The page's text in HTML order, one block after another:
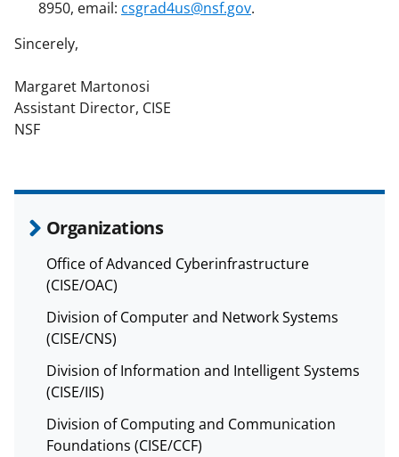
8950, email: csgrad4us@nsf.gov.
Sincerely,
Margaret Martonosi
Assistant Director, CISE
NSF
Organizations
Office of Advanced Cyberinfrastructure
(CISE/OAC)
Division of Computer and Network Systems
(CISE/CNS)
Division of Information and Intelligent Systems
(CISE/IIS)
Division of Computing and Communication
Foundations (CISE/CCF)